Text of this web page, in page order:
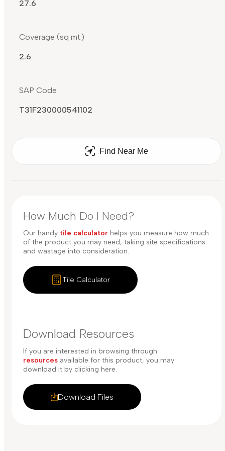
27.6
Coverage (sq mt)
2.6
SAP Code
T31F230000541102
Find Near Me
How Much Do I Need?
Our handy tile calculator helps you measure how much
of the product you may need, taking site specifications
and wastage into consideration.
Tile Calculator
Download Resources
Download Files
If you are interested in browsing through
resources available for this product, you may
download it by clicking here.